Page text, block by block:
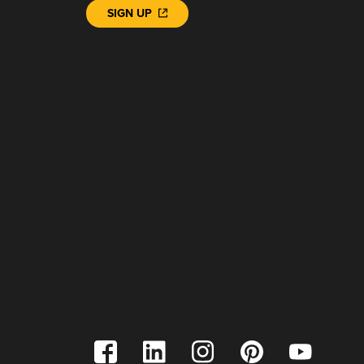
SIGN UP